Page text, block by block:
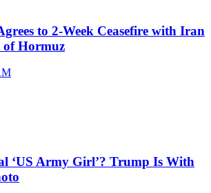
to 2-Week Ceasefire with Iran
of Hormuz
‘US Army Girl’? Trump Is With